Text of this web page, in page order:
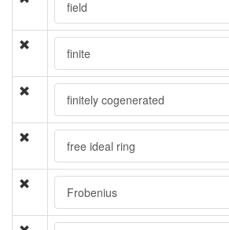
field
finite
finitely cogenerated
free ideal ring
Frobenius